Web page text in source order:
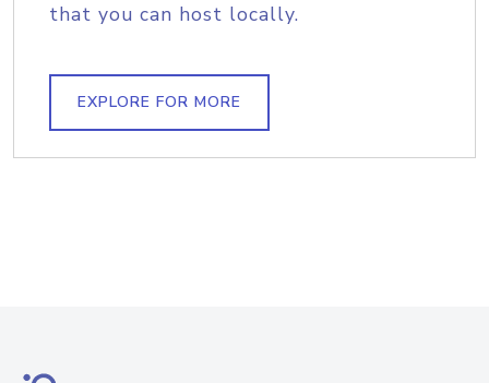
that you can host locally.
EXPLORE FOR MORE